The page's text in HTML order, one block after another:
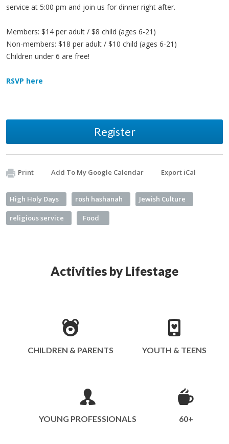
service at 5:00 pm and join us for dinner right after.
Members: $14 per adult / $8 child (ages 6-21)
Non-members: $18 per adult / $10 child (ages 6-21)
Children under 6 are free!
RSVP here
Register
Print Add To My Google Calendar Export iCal
High Holy Days rosh hashanah Jewish Culture
religious service Food
Activities by Lifestage
CHILDREN & PARENTS YOUTH & TEENS
YOUNG PROFESSIONALS 60+